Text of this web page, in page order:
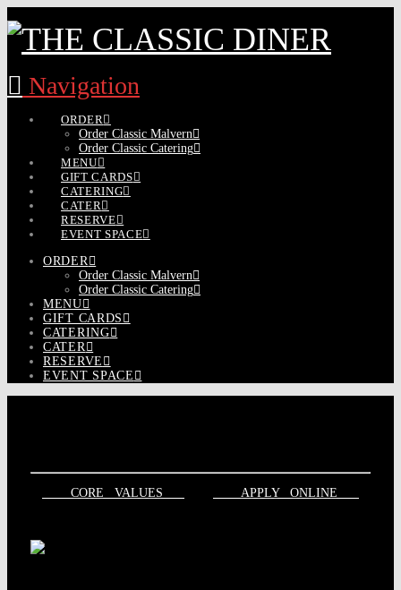
Navigation
ORDER
Order Classic Malvern
Order Classic Catering
MENU
GIFT CARDS
CATERING
CATER
RESERVE
EVENT SPACE
ORDER
Order Classic Malvern
Order Classic Catering
MENU
GIFT CARDS
CATERING
CATER
RESERVE
EVENT SPACE
CORE VALUES APPLY ONLINE